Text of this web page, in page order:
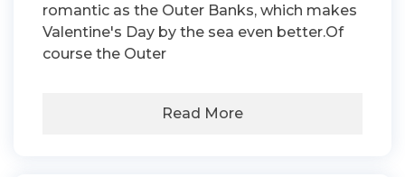
romantic as the Outer Banks, which makes
Valentine's Day by the sea even better.Of
course the Outer
Read More